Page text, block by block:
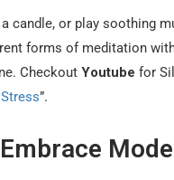
candle, or play soothing
forms of meditation
Checkout Youtube for
”.